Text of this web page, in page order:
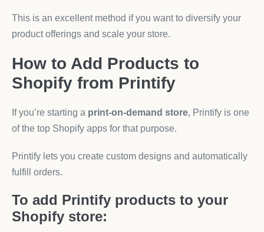
This is an excellent method if you want to diversify your
product offerings and scale your store.
How to Add Products to
Shopify from Printify
If you’re starting a print-on-demand store, Printify is one
of the top Shopify apps for that purpose.
Printify lets you create custom designs and automatically
fulfill orders.
To add Printify products to your
Shopify store: